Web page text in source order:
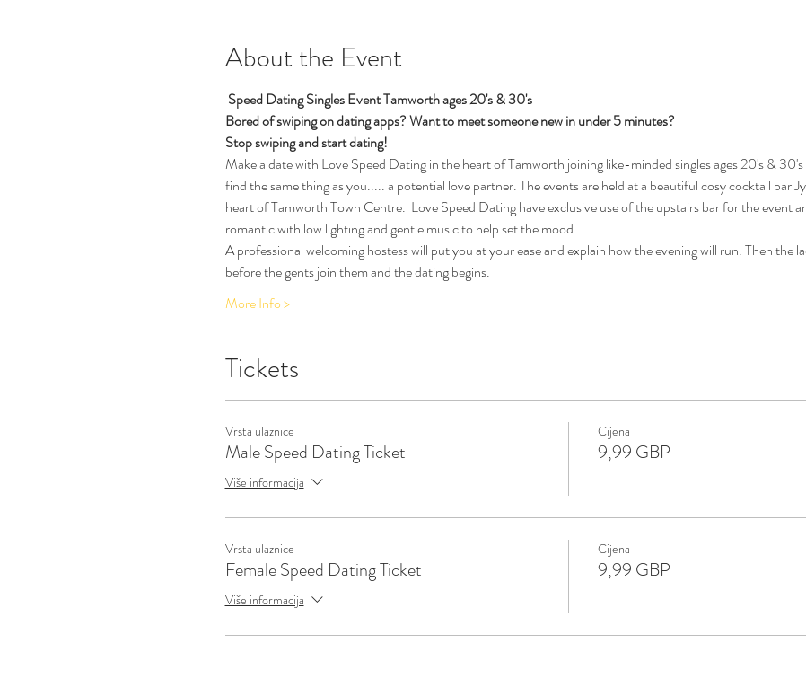
About the Event
Speed Dating Singles Event Tamworth ages 20's & 30's
Bored of swiping on dating apps? Want to meet someone new in under 5 minutes?
Stop swiping and start dating!
Make a date with Love Speed Dating in the heart of Tamworth joining like-minded singles ages 20's &
find the same thing as you..... a potential love partner. The events are held at a beautiful cosy cocktail bar
heart of Tamworth Town Centre.  Love Speed Dating have exclusive use of the upstairs bar for the event
romantic with low lighting and gentle music to help set the mood.
A professional welcoming hostess will put you at your ease and explain how the evening will run. Then the
before the gents join them and the dating begins.
More Info >
Tickets
Vrsta ulaznice
Male Speed Dating Ticket
Više informacija
Cijena
9,99 GBP
Vrsta ulaznice
Female Speed Dating Ticket
Više informacija
Cijena
9,99 GBP